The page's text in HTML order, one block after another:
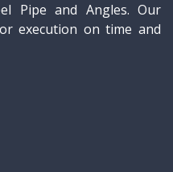
Pipe and Angles. Our
execution on time and